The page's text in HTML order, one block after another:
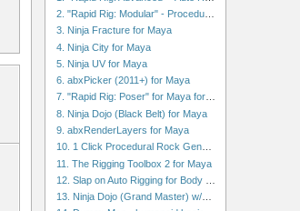
3. Ninja Fracture for Maya
4. Ninja City for Maya
5. Ninja UV for Maya
6. abxPicker (2011+) for Maya
7. "Rapid Rig: Poser" for Maya for Maya
8. Ninja Dojo (Black Belt) for Maya
9. abxRenderLayers for Maya
11. The Rigging Toolbox 2 for Maya